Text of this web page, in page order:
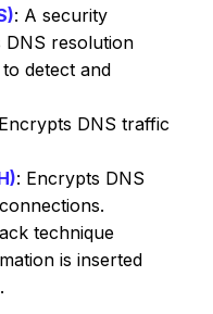
: A security
DNS resolution
detect and
DNS traffic
: Encrypts DNS
technique
is inserted